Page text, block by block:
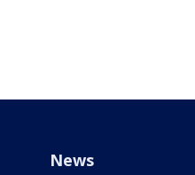
News